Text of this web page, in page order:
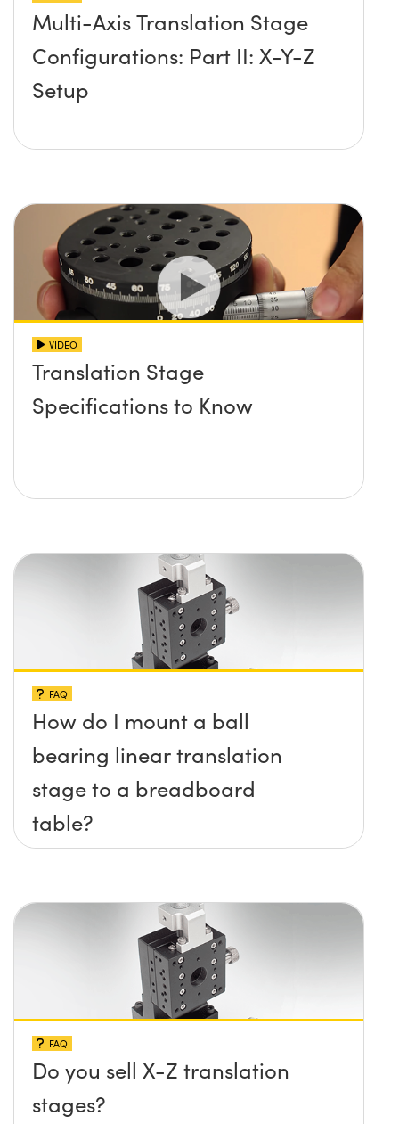
Multi-Axis Translation Stage
Configurations: Part II: X-Y-Z
Setup
VIDEO
Translation Stage
Specifications to Know
FAQ
How do I mount a ball
bearing linear translation
stage to a breadboard
table?
FAQ
Do you sell X-Z translation
stages?